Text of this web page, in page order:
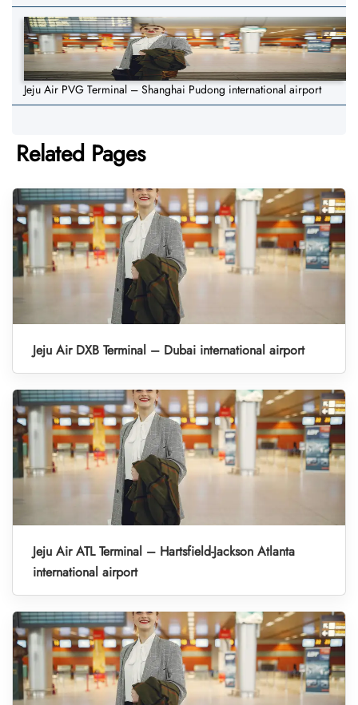
Jeju Air PVG Terminal – Shanghai Pudong international airport
Related Pages
Jeju Air DXB Terminal – Dubai international airport
Jeju Air ATL Terminal – Hartsfield-Jackson Atlanta
international airport